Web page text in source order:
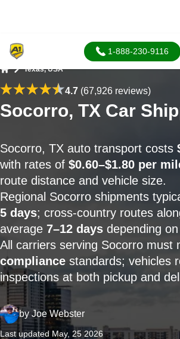
1-888-230-9116
Texas, USA
4.7(67,926 reviews)
Socorro, TX Car
Socorro, TX auto transport costs
with rates of $0.60–$1.80 per
route distance and vehicle size.
Regional Socorro shipments
5 days; cross-country routes
average 7–12 days depending
All carriers serving Socorro must
compliance standards; vehicles
inspections at both pickup and
by Joe Webster
Last updated May, 25 2026